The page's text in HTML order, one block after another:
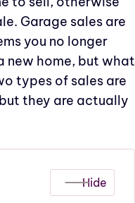
Garage sales are
you no longer
new home, but what
types of sales are
they are actually